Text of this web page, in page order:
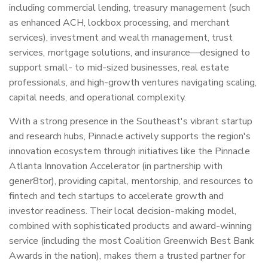
including commercial lending, treasury management (such
as enhanced ACH, lockbox processing, and merchant
services), investment and wealth management, trust
services, mortgage solutions, and insurance—designed to
support small- to mid-sized businesses, real estate
professionals, and high-growth ventures navigating scaling,
capital needs, and operational complexity.
With a strong presence in the Southeast's vibrant startup
and research hubs, Pinnacle actively supports the region's
innovation ecosystem through initiatives like the Pinnacle
Atlanta Innovation Accelerator (in partnership with
gener8tor), providing capital, mentorship, and resources to
fintech and tech startups to accelerate growth and
investor readiness. Their local decision-making model,
combined with sophisticated products and award-winning
service (including the most Coalition Greenwich Best Bank
Awards in the nation), makes them a trusted partner for